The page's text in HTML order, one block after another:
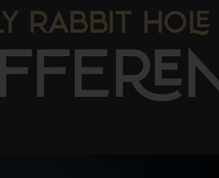
RABBIT HO